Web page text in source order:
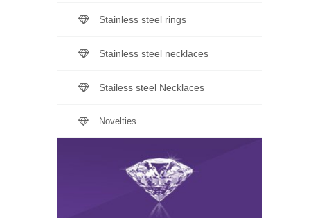
Stainless steel rings
Stainless steel necklaces
Stailess steel Necklaces
Novelties